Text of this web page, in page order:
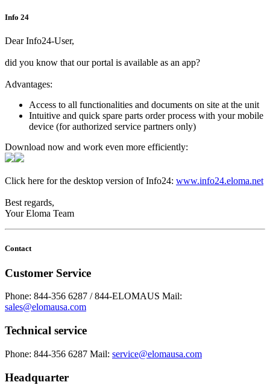
Info 24
Dear Info24-User,
did you know that our portal is available as an app?
Advantages:
Access to all functionalities and documents on site at the unit
Intuitive and quick spare parts order process with your mobile
device (for authorized service partners only)
Download now and work even more efficiently:
Click here for the desktop version of Info24: www.info24.eloma.net
Best regards,
Your Eloma Team
Contact
Customer Service
Phone: 844-356 6287 / 844-ELOMAUS Mail:
sales@elomausa.com
Technical service
Phone: 844-356 6287 Mail: service@elomausa.com
Headquarter